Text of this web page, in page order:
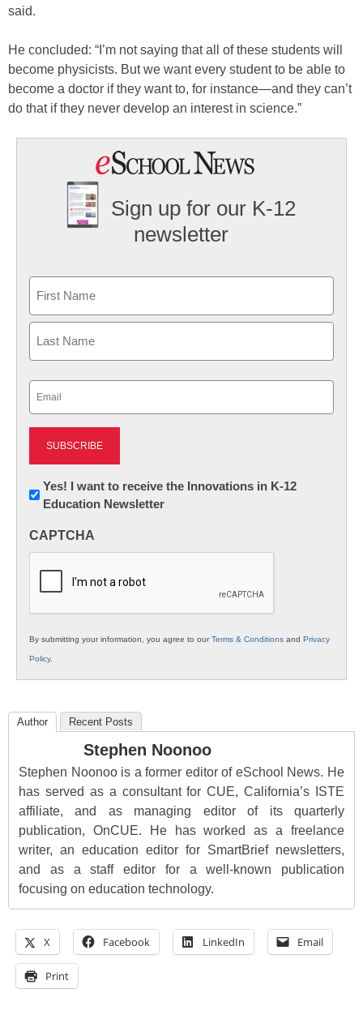
said.
He concluded: “I’m not saying that all of these students will
become physicists. But we want every student to be able to
become a doctor if they want to, for instance—and they can’t
do that if they never develop an interest in science.”
Sign up for our K-12
newsletter
First
Newsletter:
Innovations
K12
Yes! I want to receive the Innovations in K-12
Education Newsletter
CAPTCHA
By submitting your information, you agree to ourTerms & Conditions and Privacy
Policy.
Author Recent Posts
Stephen Noonoo
Stephen Noonoo is a former editor of eSchool News. He
has served as a consultant for CUE, California’s ISTE
affiliate, and as managing editor of its quarterly
publication, OnCUE. He has worked as a freelance
writer, an education editor for SmartBrief newsletters,
and as a staff editor for a well-known publication
focusing on education technology.
X Facebook LinkedIn Email
Print